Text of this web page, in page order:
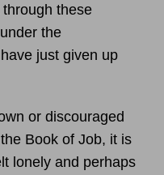
these
the
just given up
or discouraged
Book of Job, it is
lonely and perhaps